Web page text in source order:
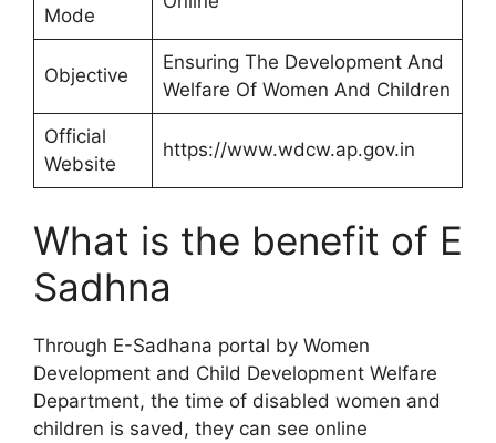
Mode
Objective
Ensuring The Development And
Welfare Of Women And Children
Official
Website
https://www.wdcw.ap.gov.in
What is the benefit of E
Sadhna
Through E-Sadhana portal by Women
Development and Child Development Welfare
Department, the time of disabled women and
children is saved, they can see online